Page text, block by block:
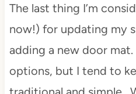
The last thing I’m
now!) for updating my
adding a new door
options, but I tend to